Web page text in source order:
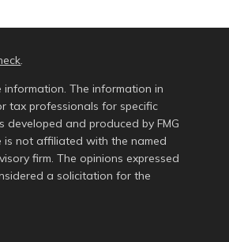
.
The information in
tax professionals for specific
and produced by FMG
is not affiliated with the named
firm. The opinions expressed
a solicitation for the